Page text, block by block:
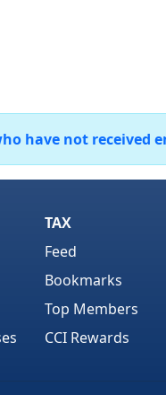
have not received
TAX
Feed
Bookmarks
Top Members
CCI Rewards